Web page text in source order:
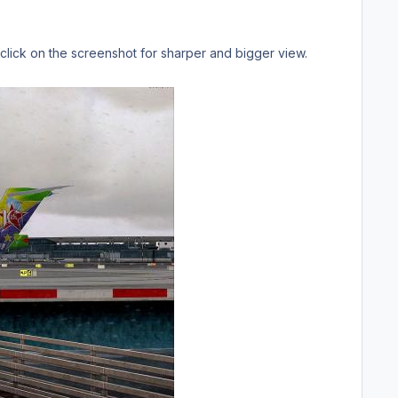
on the screenshot for sharper and bigger view.